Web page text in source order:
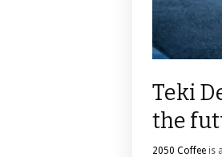
Teki
the
2050 Coffee is